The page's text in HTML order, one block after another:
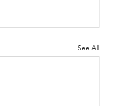
See All